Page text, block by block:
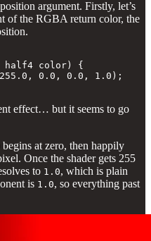
argument. Firstly, let’s
of the RGBA return color, the
half4 color) {
0.0, 0.0, 1.0);
effect… but it seems to go
begins at zero, then happily
Once the shader gets 255
to 1.0, which is plain
is 1.0, so everything past